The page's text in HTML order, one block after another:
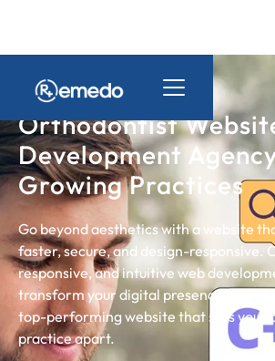
Orthodontist
Development
Growing Practices
Go beyond aesthetics with a website
faster, secure, and design-responsive.
responsive, and intuitive web
transform your digital presence into a
top-performing website that sets your
practice apart.